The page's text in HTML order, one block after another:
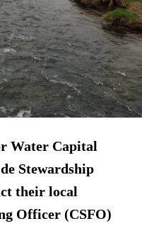
Water Capital
Stewardship
their local
Officer (CSFO)